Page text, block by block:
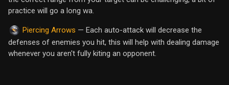
practice will go a long wa.
Piercing Arrows — Each auto-attack will decrease the
defenses of enemies you hit, this will help with dealing damage
whenever you aren't fully kiting an opponent.